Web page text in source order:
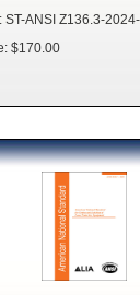
ST-ANSI Z136.3-
$170.00